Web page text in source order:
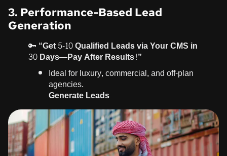
3. Performance-Based Lead
Generation
🔑 “Get 5-10 Qualified Leads via Your CMS in
30 Days—Pay After Results!”
Ideal for luxury, commercial, and off-plan
agencies.
Generate Leads